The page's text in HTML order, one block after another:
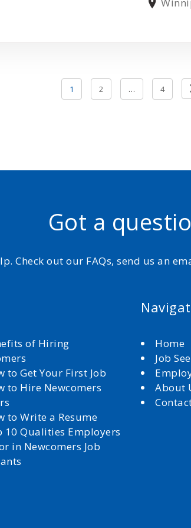
1 2 … 4
Got a
Check out our FAQs, send us an
of Hiring
to Get Your First Job
to Hire Newcomers
to Write a Resume
10 Qualities Employers
in Newcomers Job
Home
Job
About